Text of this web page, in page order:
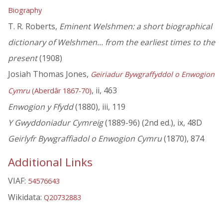
Biography
T. R. Roberts, Eminent Welshmen: a short biographical
dictionary of Welshmen... from the earliest times to the
present(1908)
Josiah Thomas Jones, Geiriadur Bywgraffyddol o Enwogion
Cymru(Aberdâr 1867-70), ii, 463
Enwogion y Ffydd(1880), iii, 119
Y Gwyddoniadur Cymreig(1889-96) (2nd ed.), ix, 48D
Geirlyfr Bywgraffiadol o Enwogion Cymru(1870), 874
Additional Links
VIAF: 54576643
Wikidata: Q20732883